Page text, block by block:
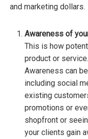
and marketing dollars.
Awareness of
This is how
product or service.
Awareness can
including social
existing
promotions or
shopfront or
your clients gain